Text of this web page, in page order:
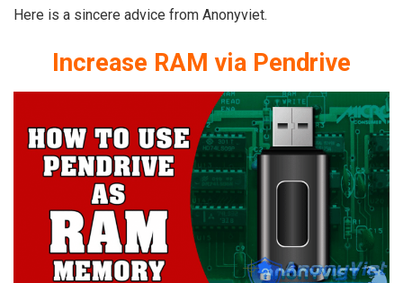
Here is a sincere advice from Anonyviet.
Increase RAM via Pendrive